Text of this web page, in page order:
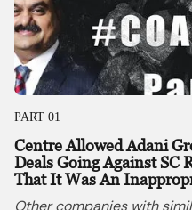
PART 01
Centre Allowed Adani
Deals Going Against
That It Was An
Other companies with